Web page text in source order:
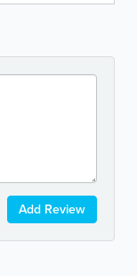
Add Review